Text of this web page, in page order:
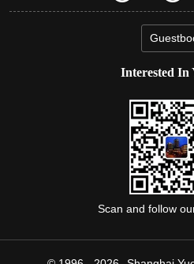
Interested In
Scan and follow